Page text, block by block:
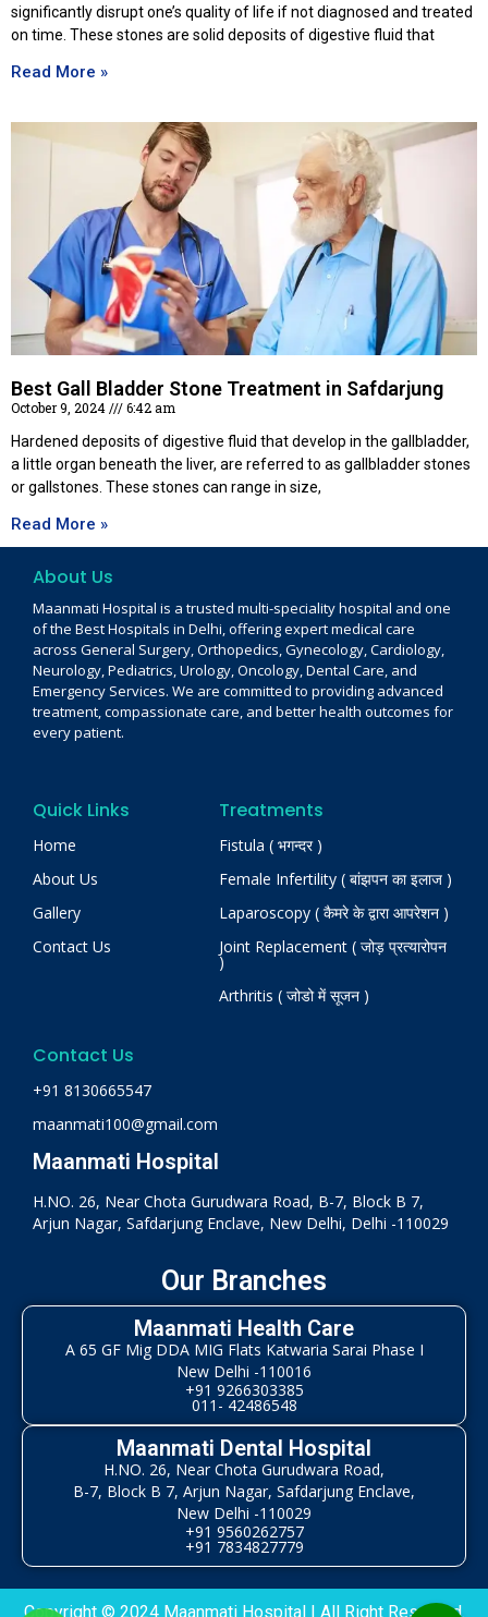
significantly disrupt one’s quality of life if not diagnosed and treated
on time. These stones are solid deposits of digestive fluid that
Read More »
Best Gall Bladder Stone Treatment in Safdarjung
October 9, 2024
6:42 am
Hardened deposits of digestive fluid that develop in the gallbladder,
a little organ beneath the liver, are referred to as gallbladder stones
or gallstones. These stones can range in size,
Read More »
About Us
Maanmati Hospital is a trusted multi-speciality hospital and one
of the Best Hospitals in Delhi, offering expert medical care
across General Surgery, Orthopedics, Gynecology, Cardiology,
Neurology, Pediatrics, Urology, Oncology, Dental Care, and
Emergency Services. We are committed to providing advanced
treatment, compassionate care, and better health outcomes for
every patient.
Quick Links
Home
About Us
Gallery
Contact Us
Treatments
Fistula ( भगन्दर )
Female Infertility ( बांझपन का इलाज )
Laparoscopy ( कैमरे के द्वारा आपरेशन )
Joint Replacement ( जोड़ प्रत्यारोपन
)
Arthritis ( जोडो में सूजन )
Contact Us
+91 8130665547
maanmati100@gmail.com
Maanmati Hospital
H.NO. 26, Near Chota Gurudwara Road, B-7, Block B 7,
Arjun Nagar, Safdarjung Enclave, New Delhi, Delhi -110029
Our Branches
Maanmati Health Care
A 65 GF Mig DDA MIG Flats Katwaria Sarai Phase I
New Delhi -110016
+91 9266303385
011- 42486548
Maanmati Dental Hospital
H.NO. 26, Near Chota Gurudwara Road,
B-7, Block B 7, Arjun Nagar, Safdarjung Enclave,
New Delhi -110029
+91 9560262757
+91 7834827779
Copyright © 2024 Maanmati Hospital | All Right Reserved.